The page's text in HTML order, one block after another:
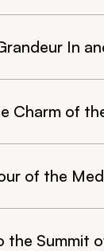
In
Charm of
of the
Summit